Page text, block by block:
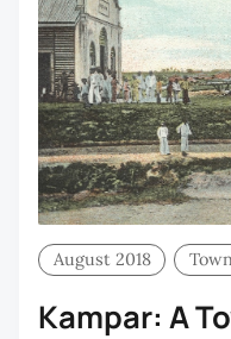
August 2018
Kampar: A